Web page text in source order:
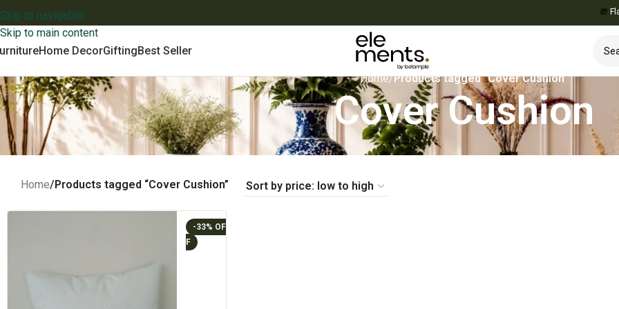
Skip to navigation
Skip to main content
Flat
Home DecorGiftingBest Seller
Home/Products tagged “Cover Cushion”
Cover Cushion
Home/Products tagged “Cover Cushion”
-33%